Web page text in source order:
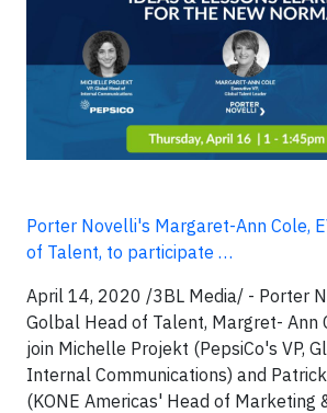
Porter Novelli's Margaret-Ann Cole,
of Talent, to participate …
April 14, 2020 /3BL Media/ - Porter
Golbal Head of Talent, Margret- Ann
join Michelle Projekt (PepsiCo's VP,
Internal Communications) and
(KONE Americas' Head of Marketing